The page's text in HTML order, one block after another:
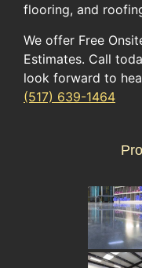
flooring, and
We offer Free
Estimates. Call
look forward to
(517) 639-1464